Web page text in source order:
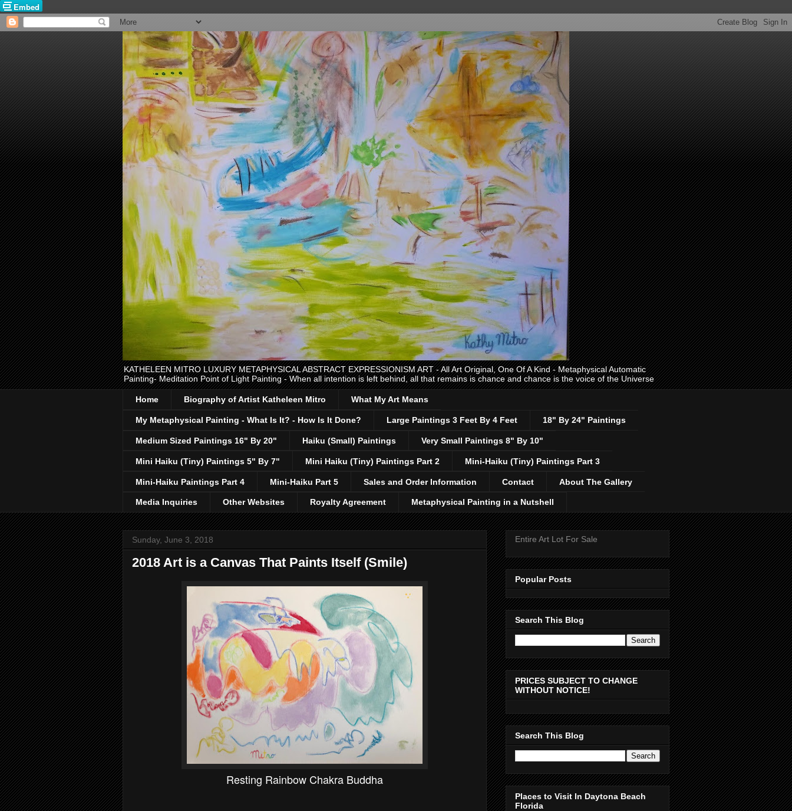
KATHELEEN MITRO LUXURY METAPHYSICAL ABSTRACT EXPRESSIONISM ART - All Art Original, One Of A Kind - Metaphysical Automatic
Painting- Meditation Point of Light Painting - When all intention is left behind, all that remains is chance and chance is the voice of the Universe
Home Biography of Artist Katheleen Mitro What My Art Means
My Metaphysical Painting - What Is It? - How Is It Done? Large Paintings 3 Feet By 4 Feet 18" By 24" Paintings
Medium Sized Paintings 16" By 20" Haiku (Small) Paintings Very Small Paintings 8" By 10"
Mini Haiku (Tiny) Paintings 5" By 7" Mini Haiku (Tiny) Paintings Part 2 Mini-Haiku (Tiny) Paintings Part 3
Mini-Haiku Paintings Part 4 Mini-Haiku Part 5 Sales and Order Information Contact About The Gallery
Media Inquiries Other Websites Royalty Agreement Metaphysical Painting in a Nutshell
Sunday, June 3, 2018
2018 Art is a Canvas That Paints Itself (Smile)
Resting Rainbow Chakra Buddha
Entire Art Lot For Sale
Popular Posts
Search This Blog
PRICES SUBJECT TO CHANGE
WITHOUT NOTICE!
Search This Blog
Places to Visit In Daytona Beach
Florida